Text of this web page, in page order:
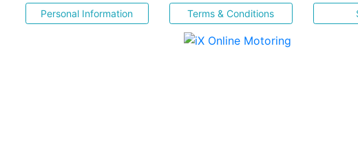
Personal Information Terms & Conditions